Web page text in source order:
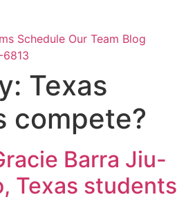
Schedule Our Team Blog
Texas
compete?
Barra Jiu-
Texas students